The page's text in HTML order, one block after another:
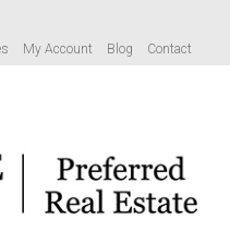
My Account Blog Contact